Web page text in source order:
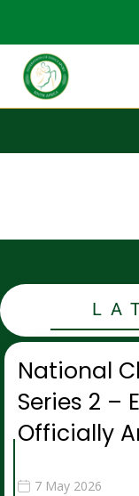
National
Series 2 –
Officially
7 May 2026